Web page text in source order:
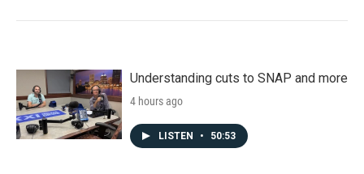
Understanding cuts to SNAP and more
4 hours ago
LISTEN • 50:53